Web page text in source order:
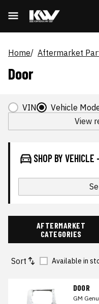
Home Aftermarket
Door
VIN
Vehicle
View
SHOP BY
AFTERMARKET
CATEGORIES
Sort Available in
DOOR
GM